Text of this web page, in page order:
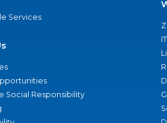
Services
Social Responsibility